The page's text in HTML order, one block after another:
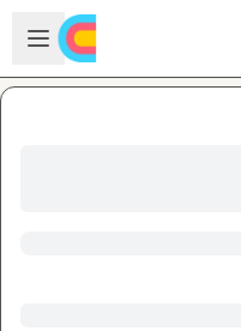
Skip to main content
Open sidebar